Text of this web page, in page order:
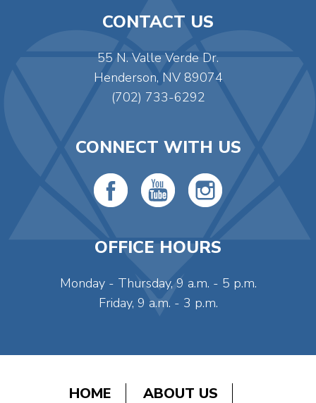
CONTACT US
55 N. Valle Verde Dr.
Henderson, NV 89074
(702) 733-6292
CONNECT WITH US
OFFICE HOURS
Monday - Thursday, 9 a.m. - 5 p.m.
Friday, 9 a.m. - 3 p.m.
HOME ABOUT US